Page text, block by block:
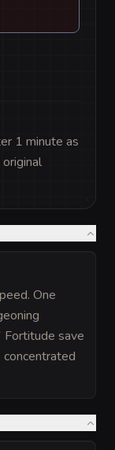
1 minute as
One
Fortitude save
concentrated